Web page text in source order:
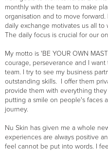
monthly with the team to make
organisation and to move
daily exchange motivates us all to
The daily focus is crucial for our
My motto is 'BE YOUR OWN
courage, perseverance and I
team. I try to see my business
outstanding skills. I offer them
provide them with everything
putting a smile on people's faces
journey.
Nu Skin has given me a whole
experiences are always positive
feel cannot be put into words. I